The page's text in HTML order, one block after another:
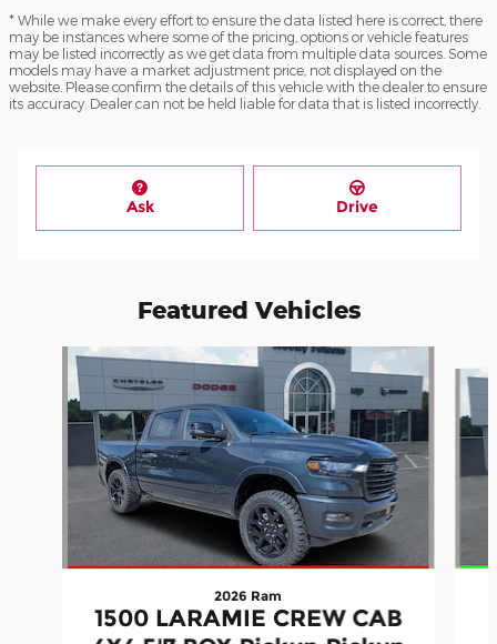
* While we make every effort to ensure the data listed here is correct, there
may be instances where some of the pricing, options or vehicle features
may be listed incorrectly as we get data from multiple data sources. Some
models may have a market adjustment price, not displayed on the
website. Please confirm the details of this vehicle with the dealer to ensure
its accuracy. Dealer can not be held liable for data that is listed incorrectly.
Ask Drive
Featured Vehicles
Slide 1 of 3
2026 Ram
1500 LARAMIE CREW CAB